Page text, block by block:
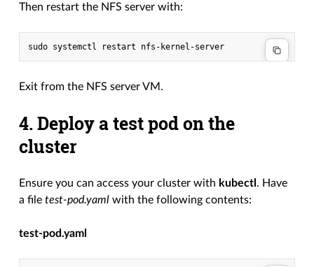
Then restart the NFS server with:
Exit from the NFS server VM.
4. Deploy a test pod on the
cluster
Ensure you can access your cluster with kubectl . Have
a filetest-pod.yaml with the following contents:
test-pod.yaml